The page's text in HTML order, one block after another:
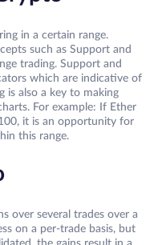
in a certain range.
such as Support and
trading. Support and
which are indicative of
is also a key to making
For example: If Ether
it is an opportunity for
this range.
over several trades over a
on a per-trade basis, but